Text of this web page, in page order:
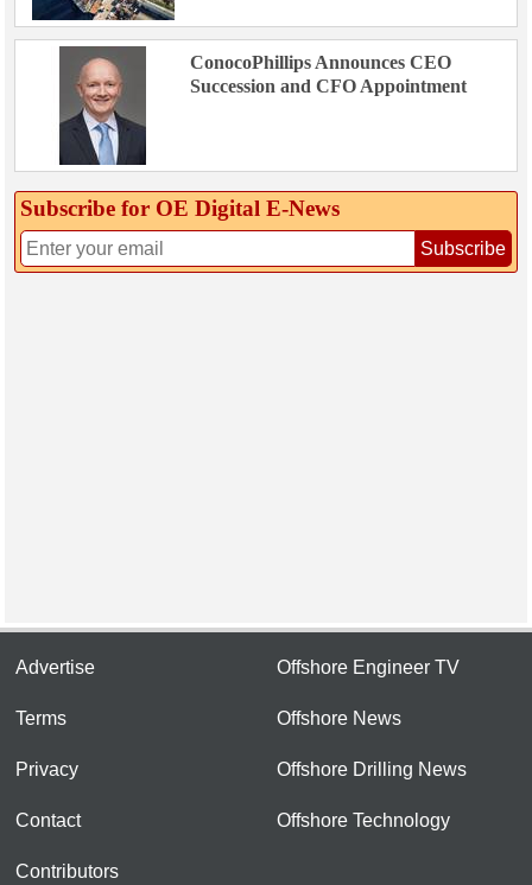
ConocoPhillips Announces CEO
Succession and CFO Appointment
Subscribe for OE Digital E‑News
Subscribe
Advertise
Terms
Privacy
Contact
Contributors
Offshore Engineer TV
Offshore News
Offshore Drilling News
Offshore Technology